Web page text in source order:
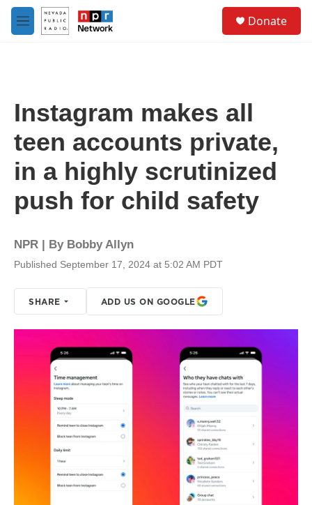
Skip to main content
M
e
Donate
Instagram makes all
teen accounts private,
in a highly scrutinized
push for child safety
NPR | By Bobby Allyn
Published September 17, 2024 at 5:02 AM PDT
SHARE ADD US ON GOOGLE